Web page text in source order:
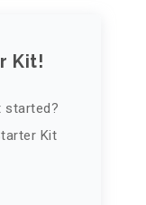
Kit!
started?
Kit